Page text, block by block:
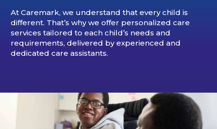
At Caremark, we understand that every child is
different. That’s why we offer personalized care
services tailored to each child’s needs and
requirements, delivered by experienced and
dedicated care assistants.